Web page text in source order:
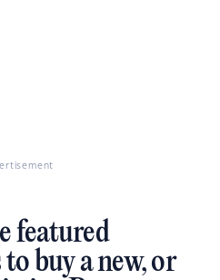
featured
buy a new, or